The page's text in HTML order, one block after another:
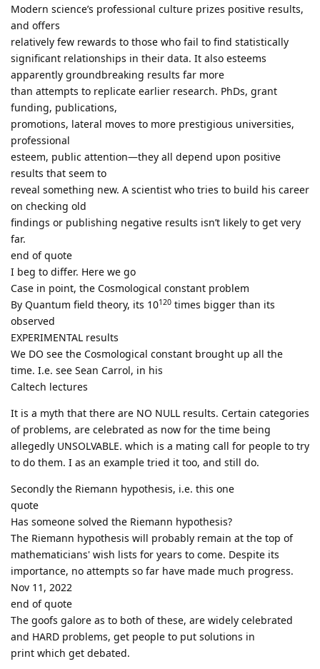
Modern science’s professional culture prizes positive results,
and offers
relatively few rewards to those who fail to find statistically
significant relationships in their data. It also esteems
apparently groundbreaking results far more
than attempts to replicate earlier research. PhDs, grant
funding, publications,
promotions, lateral moves to more prestigious universities,
professional
esteem, public attention—they all depend upon positive
results that seem to
reveal something new. A scientist who tries to build his career
on checking old
findings or publishing negative results isn’t likely to get very
far.
end of quote
I beg to differ. Here we go
Case in point, the Cosmological constant problem
By Quantum field theory, its 10120 times bigger than its
observed
EXPERIMENTAL results
We DO see the Cosmological constant brought up all the
time. I.e. see Sean Carrol, in his
Caltech lectures
It is a myth that there are NO NULL results. Certain categories
of problems, are celebrated as now for the time being
allegedly UNSOLVABLE. which is a mating call for people to try
to do them. I as an example tried it too, and still do.
Secondly the Riemann hypothesis, i.e. this one
quote
Has someone solved the Riemann hypothesis?
The Riemann hypothesis will probably remain at the top of
mathematicians' wish lists for years to come. Despite its
importance, no attempts so far have made much progress.
Nov 11, 2022
end of quote
The goofs galore as to both of these, are widely celebrated
and HARD problems, get people to put solutions in
print which get debated.